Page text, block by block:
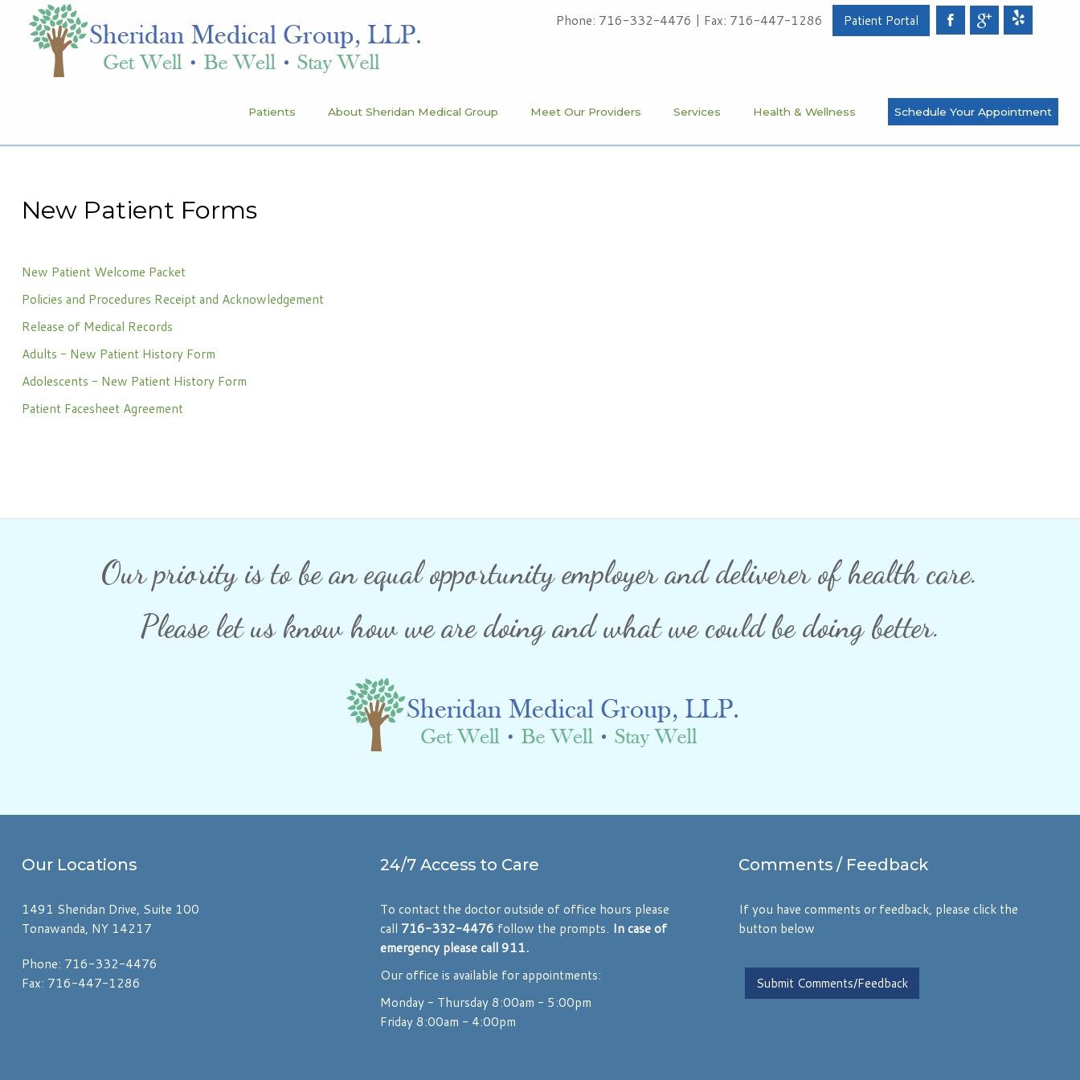
Patients
Meet Our Providers
Health & Wellness
Sheridan Medical Group
1491 Sheridan Drive, Suite 100
Tonawanda, NY 14217
Phone: 716-332-4476
Phone: 716-332-4476 | Fax: 716-447-1286 Patient Portal
Patients About Sheridan Medical Group Meet Our Providers Services Health & Wellness Schedule Your Appointment
New Patient Forms
New Patient Welcome Packet
Policies and Procedures Receipt and Acknowledgement
Release of Medical Records
Adults - New Patient History Form
Adolescents - New Patient History Form
Patient Facesheet Agreement
Our priority is to be an equal opportunity employer and deliverer of health care.
Please let us know how we are doing and what we could be doing better.
Our Locations
1491 Sheridan Drive, Suite 100
Tonawanda, NY 14217
Phone: 716-332-4476
Fax: 716-447-1286
24/7 Access to Care
To contact the doctor outside of office hours please
call 716-332-4476 follow the prompts. In case of
emergency please call 911.
Our office is available for appointments:
Monday - Thursday 8:00am - 5:00pm
Friday 8:00am - 4:00pm
Comments/ Feedback
If you have comments or feedback, please click the
button below
Submit Comments/Feedback